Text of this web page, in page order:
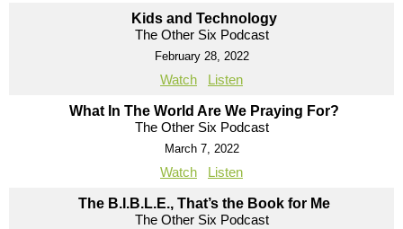
Kids and Technology
The Other Six Podcast
February 28, 2022
Watch Listen
What In The World Are We Praying For?
The Other Six Podcast
March 7, 2022
Watch Listen
The B.I.B.L.E., That’s the Book for Me
The Other Six Podcast